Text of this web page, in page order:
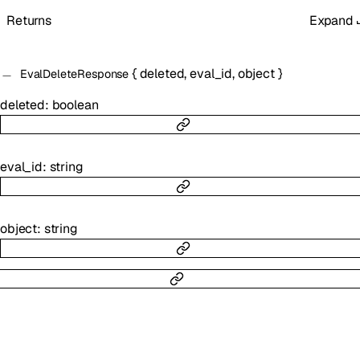
Returns Expand
EvalDeleteResponse { deleted,eval_id,object }
deleted: boolean
eval_id: string
object: string